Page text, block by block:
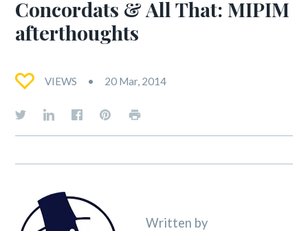
Concordats & All That: MIPIM
afterthoughts
VIEWS 20 Mar, 2014
Written by